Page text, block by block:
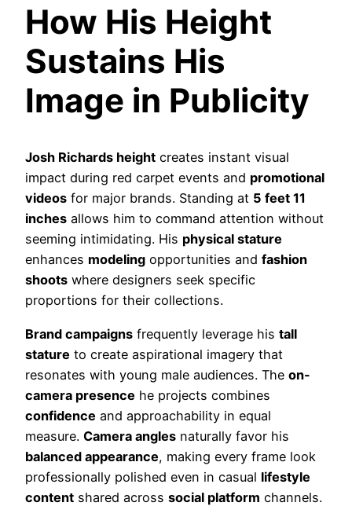
How His Height
Sustains His
Image in Publicity
Josh Richards height creates instant visual
impact during red carpet events and promotional
videos for major brands. Standing at 5 feet 11
inches allows him to command attention without
seeming intimidating. His physical stature
enhances modeling opportunities and fashion
shoots where designers seek specific
proportions for their collections.
Brand campaigns frequently leverage his tall
stature to create aspirational imagery that
resonates with young male audiences. The on-
camera presence he projects combines
confidence and approachability in equal
measure. Camera angles naturally favor his
balanced appearance, making every frame look
professionally polished even in casual lifestyle
content shared across social platform channels.